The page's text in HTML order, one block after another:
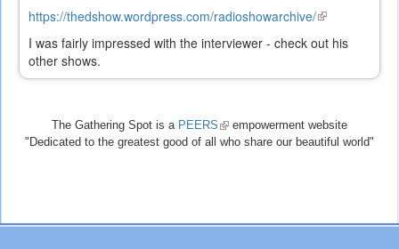
https://thedshow.wordpress.com/radioshowarchive/(link
external)
I was fairly impressed with the interviewer - check out his
other shows.
The Gathering Spot is a PEERS (link
is
empowerment website
"Dedicated to the greatest good of all who share our beautiful world"